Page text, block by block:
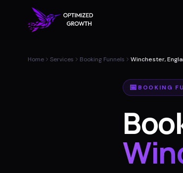
Home Services Booking Funnels Winchester,
📅 BOOKING